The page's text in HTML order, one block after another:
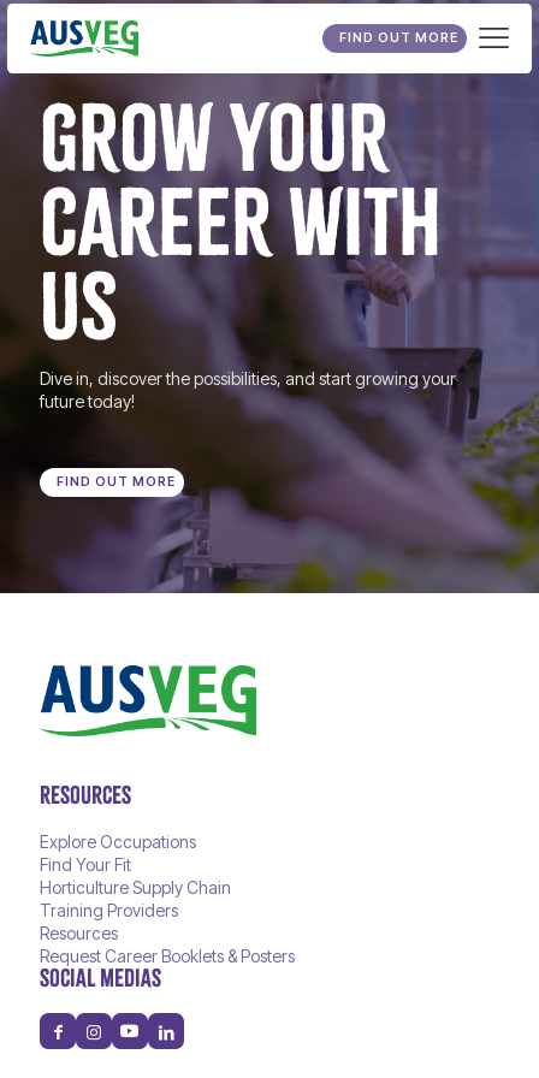
FIND OUT MORE
GROW YOUR
CAREER WITH
US
Dive in, discover the possibilities, and start growing your
future today!
FIND OUT MORE
RESOURCES
Explore Occupations
Find Your Fit
Horticulture Supply Chain
Training Providers
Resources
Request Career Booklets & Posters
SOCIAL MEDIAS